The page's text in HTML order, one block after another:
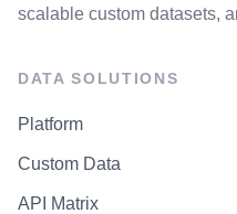
scalable custom datasets,
DATA SOLUTIONS
Platform
Custom Data
API Matrix